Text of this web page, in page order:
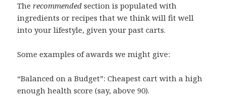
Therecommendedsection is populated with
ingredients or recipes that we think will fit well
into your lifestyle, given your past carts.
Some examples of awards we might give:
“Balanced on a Budget”: Cheapest cart with a high
enough health score (say, above 90).